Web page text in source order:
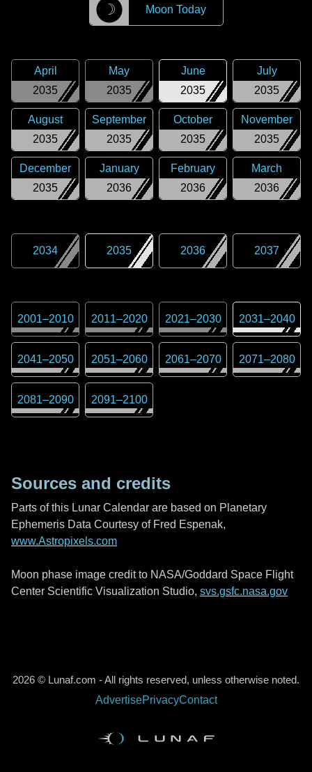
☽ Moon Today
2035
April
2035
May
2035
June
2035
July
2035
August
2035
September
2035
October
2035
November
2035
December
2036
January
2036
February
2036
March
2034 2035 2036 2037
2001–2010 2011–2020 2021–2030 2031–2040
2041–2050 2051–2060 2061–2070 2071–2080
2081–2090 2091–2100
Sources and credits
Parts of this Lunar Calendar are based on Planetary
Ephemeris Data Courtesy of Fred Espenak,
www.Astropixels.com
Moon phase image credit to NASA/Goddard Space Flight
Center Scientific Visualization Studio, svs.gsfc.nasa.gov
2026 © Lunaf.com - All rights reserved, unless otherwise noted.
AdvertisePrivacyContact